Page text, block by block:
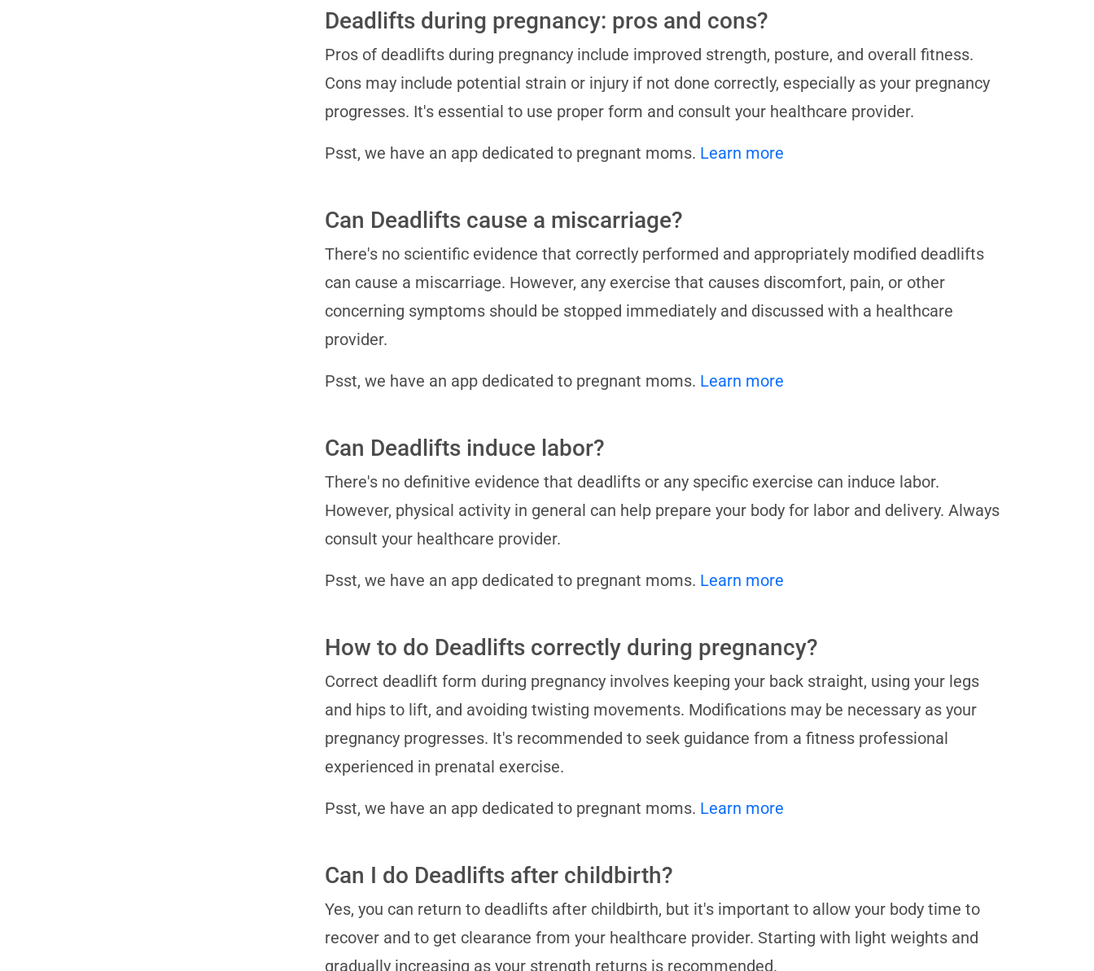
Deadlifts during pregnancy: pros and cons?
Pros of deadlifts during pregnancy include improved strength, posture, and overall fitness.
Cons may include potential strain or injury if not done correctly, especially as your pregnancy
progresses. It's essential to use proper form and consult your healthcare provider.
Psst, we have an app dedicated to pregnant moms. Learn more
Can Deadlifts cause a miscarriage?
There's no scientific evidence that correctly performed and appropriately modified deadlifts
can cause a miscarriage. However, any exercise that causes discomfort, pain, or other
concerning symptoms should be stopped immediately and discussed with a healthcare
provider.
Psst, we have an app dedicated to pregnant moms. Learn more
Can Deadlifts induce labor?
There's no definitive evidence that deadlifts or any specific exercise can induce labor.
However, physical activity in general can help prepare your body for labor and delivery. Always
consult your healthcare provider.
Psst, we have an app dedicated to pregnant moms. Learn more
How to do Deadlifts correctly during pregnancy?
Correct deadlift form during pregnancy involves keeping your back straight, using your legs
and hips to lift, and avoiding twisting movements. Modifications may be necessary as your
pregnancy progresses. It's recommended to seek guidance from a fitness professional
experienced in prenatal exercise.
Psst, we have an app dedicated to pregnant moms. Learn more
Can I do Deadlifts after childbirth?
Yes, you can return to deadlifts after childbirth, but it's important to allow your body time to
recover and to get clearance from your healthcare provider. Starting with light weights and
gradually increasing as your strength returns is recommended.